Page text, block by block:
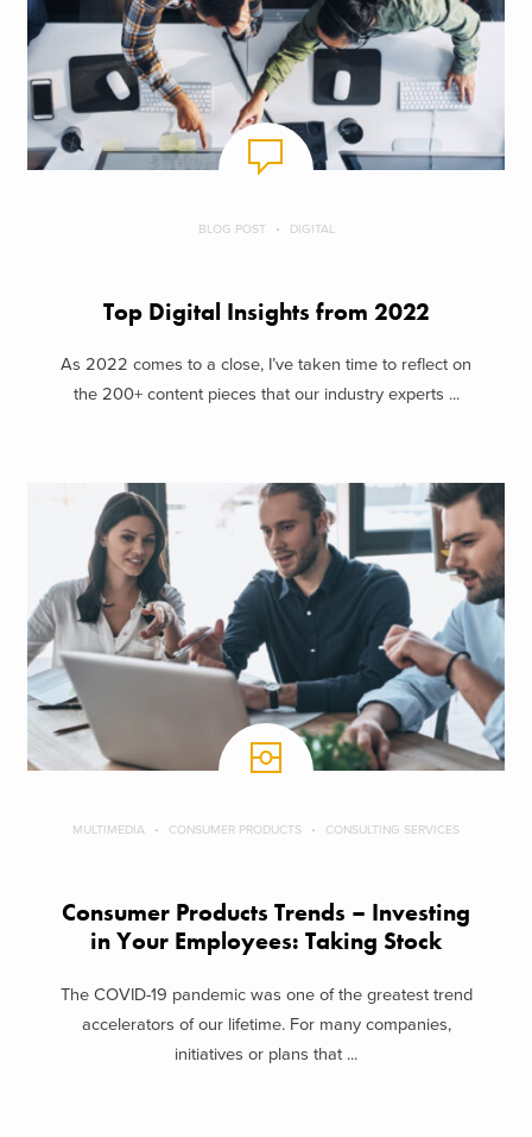
BLOG POST DIGITAL
Top Digital Insights from 2022
As 2022 comes to a close, I’ve taken time to reflect on
the 200+ content pieces that our industry experts ...
MULTIMEDIA CONSUMER PRODUCTS CONSULTING SERVICES
Consumer Products Trends – Investing
in Your Employees: Taking Stock
The COVID-19 pandemic was one of the greatest trend
accelerators of our lifetime. For many companies,
initiatives or plans that ...